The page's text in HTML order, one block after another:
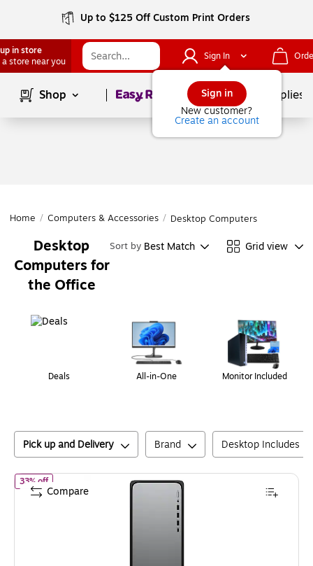
Up to $125 Off Custom Print Orders
in store
a store near you
Sign In
Sign in
New customer?
Create an account
Shop Page1of School Supplies
Home / Computers & Accessories / Desktop Computers
Desktop
Computers for
the Office
Sort by Best Match Grid view
Deals All-in-One Monitor Included
Pick up and Delivery Brand Desktop Includes
33% offof HP OmniDesk Desktop Computer, Intel Core i5-14400, 16GB
Compare